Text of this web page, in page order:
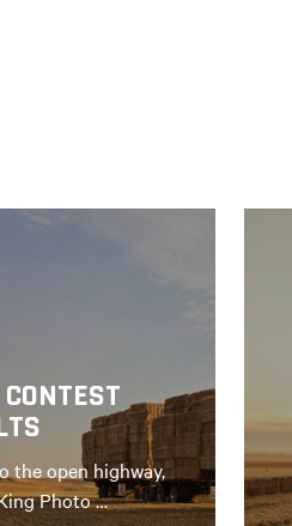
the open highway,
Photo …